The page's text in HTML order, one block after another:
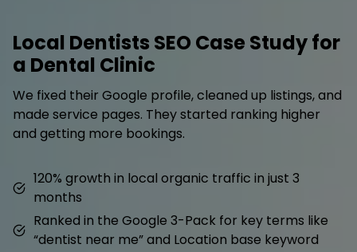
Local Dentists SEO Case Study for
a Dental Clinic
We fixed their Google profile, cleaned up listings, and
made service pages. They started ranking higher
and getting more bookings.
120% growth in local organic traffic in just 3
months
Ranked in the Google 3-Pack for key terms like
“dentist near me” and Location base keyword